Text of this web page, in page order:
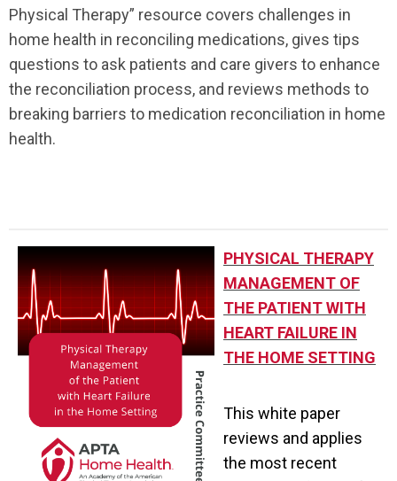
Physical Therapy” resource covers challenges in
home health in reconciling medications, gives tips
questions to ask patients and care givers to enhance
the reconciliation process, and reviews methods to
breaking barriers to medication reconciliation in home
health.
PHYSICAL THERAPY
MANAGEMENT OF
THE PATIENT WITH
HEART FAILURE IN
THE HOME SETTING
This white paper
reviews and applies
the most recent